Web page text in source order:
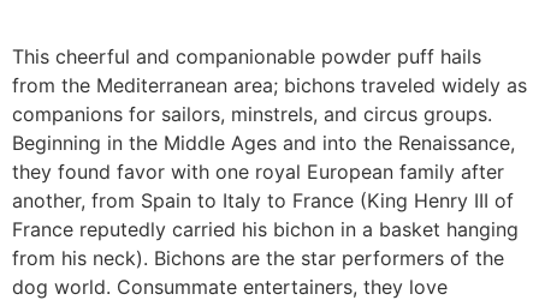
This cheerful and companionable powder puff hails
from the Mediterranean area; bichons traveled widely as
companions for sailors, minstrels, and circus groups.
Beginning in the Middle Ages and into the Renaissance,
they found favor with one royal European family after
another, from Spain to Italy to France (King Henry III of
France reputedly carried his bichon in a basket hanging
from his neck). Bichons are the star performers of the
dog world. Consummate entertainers, they love